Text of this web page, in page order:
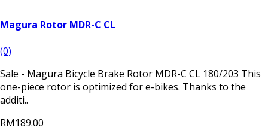
Magura Rotor MDR-C CL
(0)
Sale - Magura Bicycle Brake Rotor MDR-C CL 180/203 This
one-piece rotor is optimized for e-bikes. Thanks to the
additi..
RM189.00